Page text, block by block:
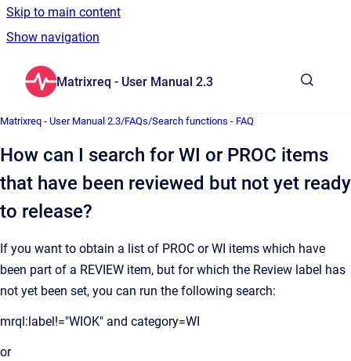
Skip to main content
Show navigation
Matrixreq - User Manual 2.3
Matrixreq - User Manual 2.3/FAQs/Search functions - FAQ
How can I search for WI or PROC items
that have been reviewed but not yet ready
to release?
If you want to obtain a list of PROC or WI items which have
been part of a REVIEW item, but for which the Review label has
not yet been set, you can run the following search:
mrql:label!="WIOK" and category=WI
or